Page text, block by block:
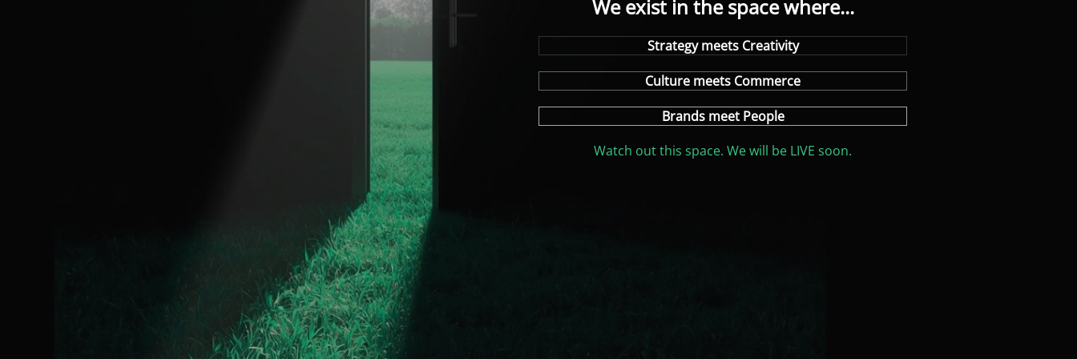
We exist in the space where...
Strategy meets Creativity
Culture meets Commerce
Brands meet People
Watch out this space. We will be LIVE soon.